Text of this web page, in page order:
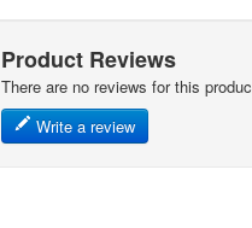
Product Reviews
There are no reviews for this
Write a review